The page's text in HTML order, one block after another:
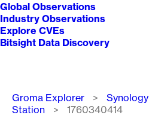
Global Observations
Industry Observations
Explore CVEs
Bitsight Data Discovery
Breadcrumb
Groma Explorer Synology
Station
1760340414